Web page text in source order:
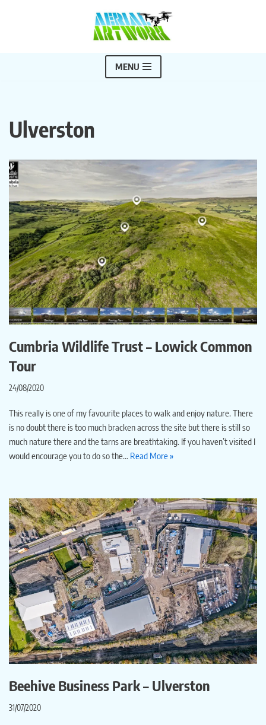
MENU
Ulverston
Cumbria Wildlife Trust – Lowick Common
Tour
24/08/2020
This really is one of my favourite places to walk and enjoy nature. There
is no doubt there is too much bracken across the site but there is still so
much nature there and the tarns are breathtaking. If you haven’t visited I
would encourage you to do so the… Read More »
Beehive Business Park – Ulverston
31/07/2020